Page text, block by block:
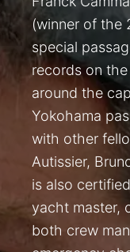
(winner of the
special
records on
around the
Yokohama
with other
Autissier,
is also
yacht master,
both crew